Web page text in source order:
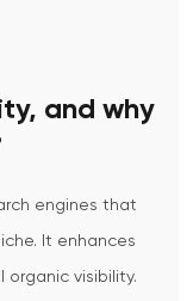
and why
engines that
It enhances
organic visibility.